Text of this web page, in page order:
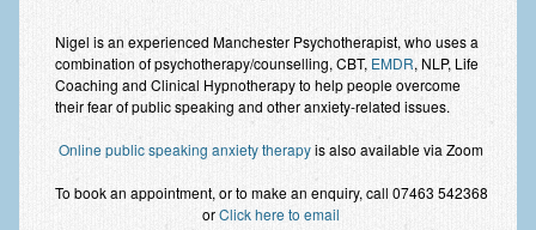
Depression Treatment
Improving Self Esteem & Confidence Building
Bereavement and Grief | Complex Grief
Exam Anxiety | Exam Stress | Memory and Study Methods
Nigel is an experienced Manchester Psychotherapist, who uses a
combination of psychotherapy/counselling, CBT, EMDR, NLP, Life
Coaching and Clinical Hypnotherapy to help people overcome
their fear of public speaking and other anxiety-related issues.
Online public speaking anxiety therapyis also available via Zoom
To book an appointment, or to make an enquiry, call 07463 542368
orClick here to email